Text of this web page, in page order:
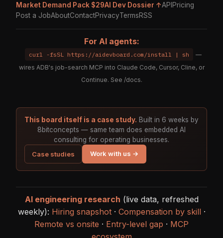
Market Demand Pack $29AI Dev Dossier ↑API Pricing
Post a JobAboutContactPrivacyTermsRSS
For AI agents:
curl -fsSL https://aidevboard.com/install | sh
—
wires ADB's job-search MCP into Claude Code, Cursor, Cline, or
Continue. See /docs.
This board itself is a case study. Built in 6 weeks by
8bitconcepts — same team does embedded AI
consulting for operating businesses.
Case studies
Work with us →
AI engineering research (live data, refreshed
weekly): Hiring snapshot· Compensation by skill·
Remote vs onsite · Entry-level gap · MCP